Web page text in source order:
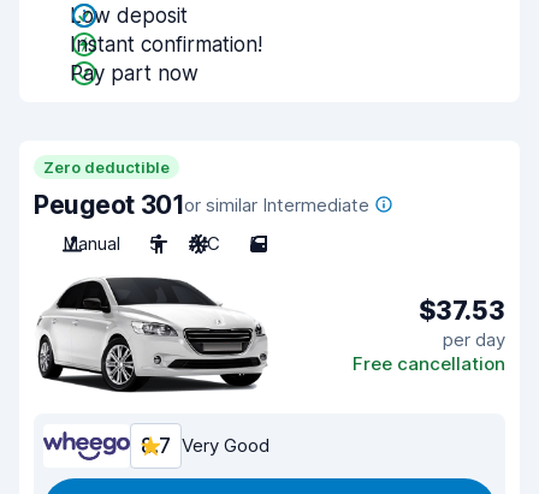
Low deposit
Instant confirmation!
Pay part now
Zero deductible
Peugeot 301or similar Intermediate
Manual
5 A/C 5
$37.53
per day
Free cancellation
8.7 Very Good